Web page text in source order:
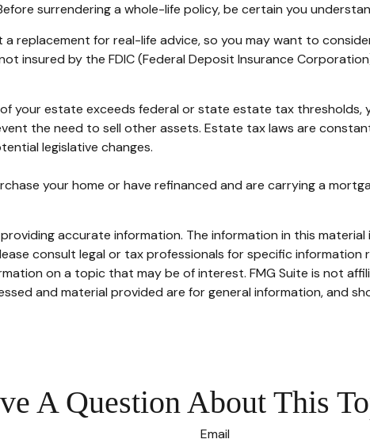
surrendering a whole-life policy, be certain you
replacement for real-life advice, so you may want to
insured by the FDIC (Federal Deposit Insurance
your estate exceeds federal or state estate tax thresholds,
the need to sell other assets. Estate tax laws are
legislative changes.
your home or have refinanced and are carrying a
accurate information. The information in this
consult legal or tax professionals for specific information
on a topic that may be of interest. FMG Suite is not
and material provided are for general information, and
A Question About This
Email